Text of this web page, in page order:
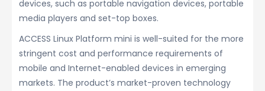
devices, such as portable navigation devices, portable
media players and set-top boxes.
ACCESS Linux Platform mini is well-suited for the more
stringent cost and performance requirements of
mobile and Internet-enabled devices in emerging
markets. The product’s market-proven technology